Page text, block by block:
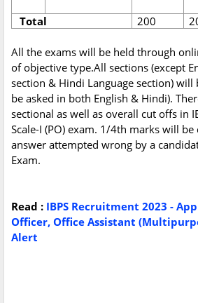
Total 200
All the exams will be held through
of objective type.All sections (except
section & Hindi Language section)
be asked in both English & Hindi).
sectional as well as overall cut offs in
Scale-I (PO) exam. 1/4th marks will
answer attempted wrong by a
Exam.
Read : IBPS Recruitment 2023 -
Officer, Office Assistant
Alert